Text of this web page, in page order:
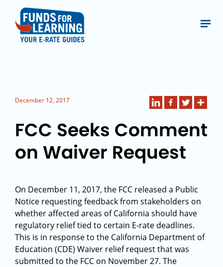
December 12, 2017
FCC Seeks Comment
on Waiver Request
On December 11, 2017, the FCC released a Public
Notice requesting feedback from stakeholders on
whether affected areas of California should have
regulatory relief tied to certain E-rate deadlines.
This is in response to the California Department of
Education (CDE) Waiver relief request that was
submitted to the FCC on November 27. The